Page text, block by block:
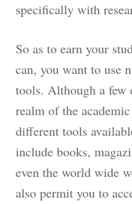
specifically with
So as to earn your
can, you want to use
tools. Although a few
realm of the
different tools
include books,
even the world wide
also permit you to